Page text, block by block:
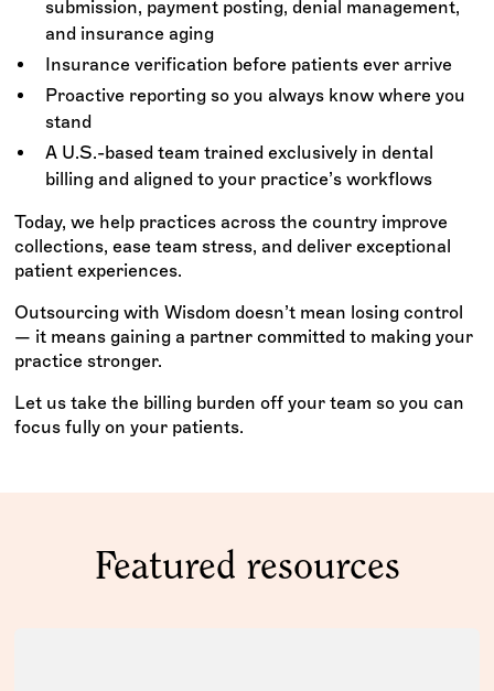
submission, payment posting, denial management,
and insurance aging
Insurance verification before patients ever arrive
Proactive reporting so you always know where you
stand
A U.S.-based team trained exclusively in dental
billing and aligned to your practice’s workflows
Today, we help practices across the country improve
collections, ease team stress, and deliver exceptional
patient experiences.
Outsourcing with Wisdom doesn’t mean losing control
— it means gaining a partner committed to making your
practice stronger.
Let us take the billing burden off your team so you can
focus fully on your patients.
Featured resources